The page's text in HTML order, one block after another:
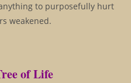
to purposefully hurt
weakened.
of Life